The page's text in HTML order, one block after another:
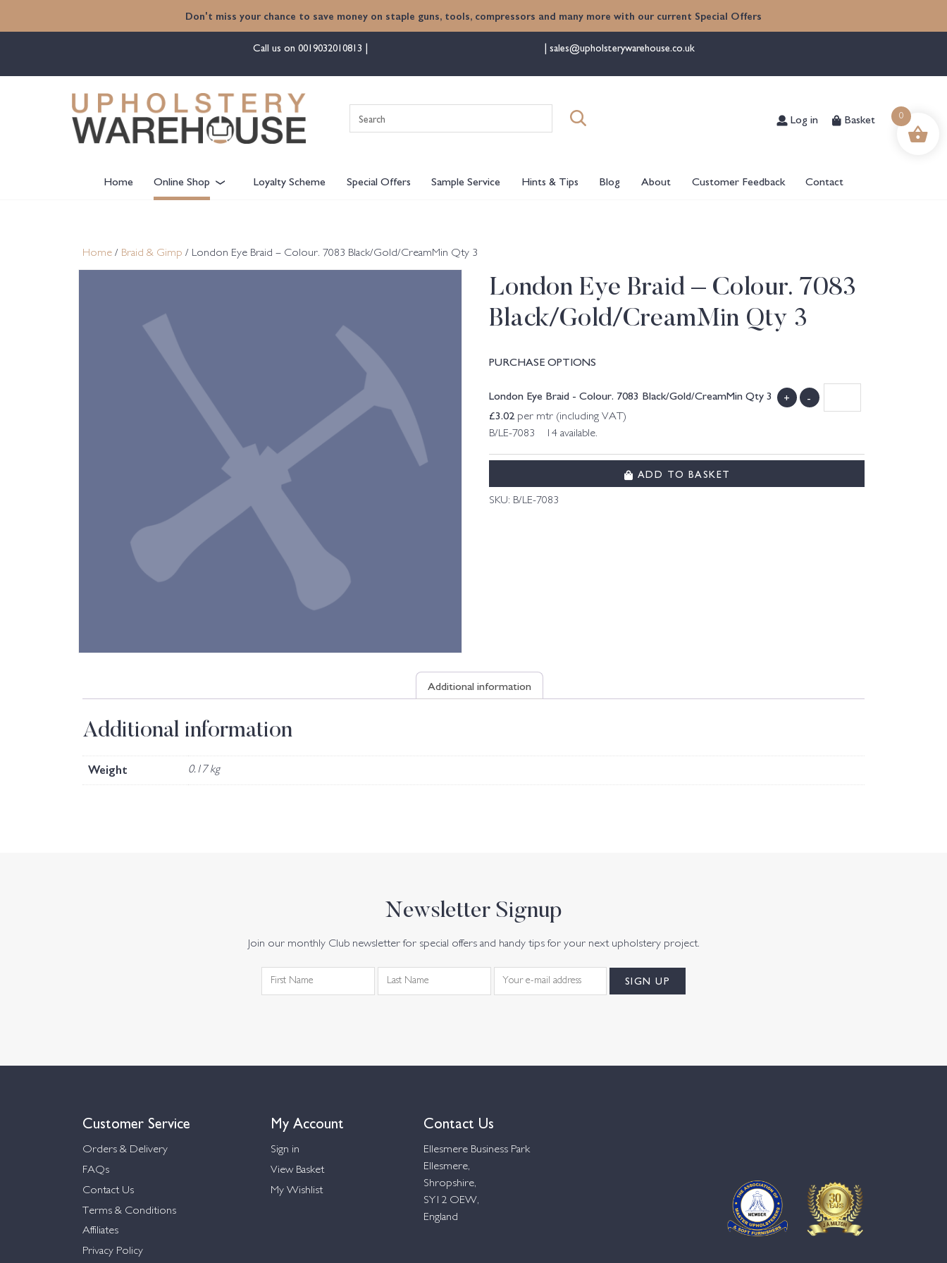
Don't miss your chance to save money on staple guns, tools, compressors and many more with our current Special Offers
Call us on 0019032010813 sales@upholsterywarehouse.co.uk
for:
Log in Basket
Home Online Shop Loyalty Scheme Special Offers Sample Service Hints & Tips Blog About Customer Feedback Contact
Home / Braid & Gimp / London Eye Braid – Colour. 7083 Black/Gold/CreamMin Qty 3
London Eye Braid – Colour. 7083
Black/Gold/CreamMin Qty 3
PURCHASE OPTIONS
London Eye Braid - Colour. 7083 Black/Gold/CreamMin Qty 3
£3.02per mtr (including VAT)
B/LE-7083 14 available.
+ -
ADD TO BASKET
SKU: B/LE-7083
Additional information
Additional information
Weight 0.17 kg
Newsletter Signup
Join our monthly Club newsletter for special offers and handy tips for your next upholstery project.
Customer Service
Orders & Delivery
FAQs
Contact Us
Terms & Conditions
Affiliates
Privacy Policy
My Account
Sign in
View Basket
My Wishlist
Contact Us
Ellesmere Business Park
Ellesmere,
Shropshire,
SY12 OEW,
England
0